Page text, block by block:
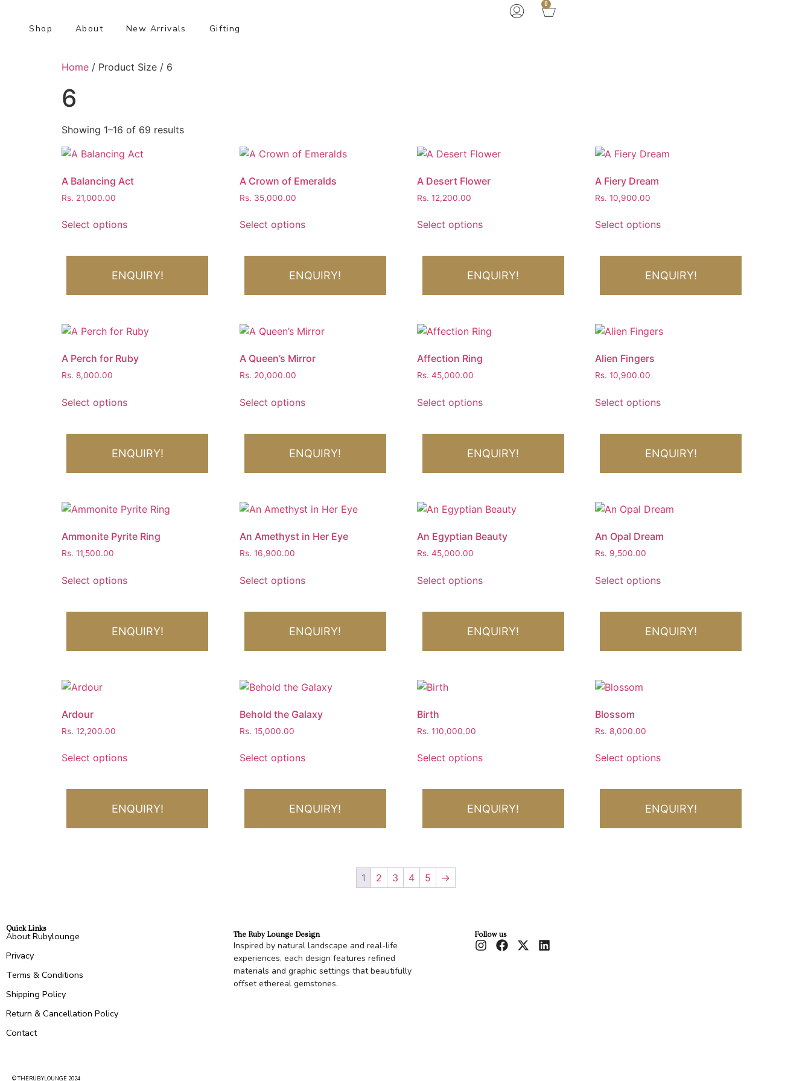
Shop About New Arrivals Gifting
0
Home / Product Size / 6
6
Showing 1–16 of 69 results
A Balancing Act
Rs. 21,000.00
Select options
ENQUIRY!
A Crown of Emeralds
Rs. 35,000.00
Select options
ENQUIRY!
A Desert Flower
Rs.12,200.00
Select options
ENQUIRY!
A Fiery Dream
Rs.10,900.00
Select options
ENQUIRY!
A Perch for Ruby
Rs. 8,000.00
Select options
ENQUIRY!
A Queen’s Mirror
Rs. 20,000.00
Select options
ENQUIRY!
Affection Ring
Rs.45,000.00
Select options
ENQUIRY!
Alien Fingers
Rs.10,900.00
Select options
ENQUIRY!
Ammonite Pyrite Ring
Rs. 11,500.00
Select options
ENQUIRY!
An Amethyst in Her Eye
Rs. 16,900.00
Select options
ENQUIRY!
An Egyptian Beauty
Rs.45,000.00
Select options
ENQUIRY!
An Opal Dream
Rs. 9,500.00
Select options
ENQUIRY!
Ardour
Rs. 12,200.00
Select options
ENQUIRY!
Behold the Galaxy
Rs. 15,000.00
Select options
ENQUIRY!
Birth
Rs.110,000.00
Select options
ENQUIRY!
Blossom
Rs.8,000.00
Select options
ENQUIRY!
1 2 3 4 5 →
Quick Links
About Rubylounge
Privacy
Terms & Conditions
Shipping Policy
Return & Cancellation Policy
Contact
The Ruby Lounge Design
Inspired by natural landscape and real-life
experiences, each design features refined
materials and graphic settings that beautifully
offset ethereal gemstones.
Follow us
© THERUBYLOUNGE 2024